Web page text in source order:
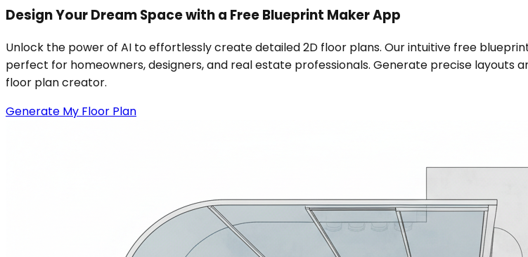
Design Your Dream Space with a Free Blueprint Maker App
Unlock the power of AI to effortlessly create detailed 2D floor plans. Our intuitive free
perfect for homeowners, designers, and real estate professionals. Generate precise layouts
floor plan creator.
Generate My Floor Plan